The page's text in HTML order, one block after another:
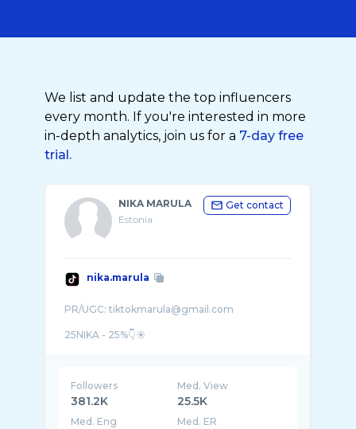
We list and update the top influencers
every month. If you're interested in more
in-depth analytics, join us for a 7-day free
trial.
NIKA MARULA
Estonia
Get contact
nika.marula
PR/UGC: tiktokmarula@gmail.com
Followers
381.2K
Med. View
25.5K
Med. Eng Med. ER